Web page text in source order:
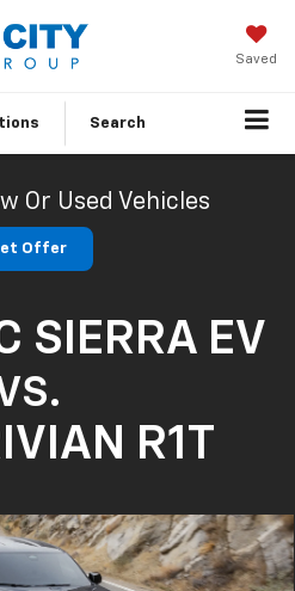
Saved
Search
Or Used Vehicles
Offer
SIERRA EV
R1T